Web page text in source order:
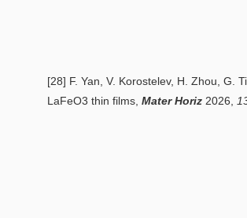
[28] F. Yan, V. Korostelev, H. Zhou, G.
LaFeO3 thin films Mater Horiz 2026,